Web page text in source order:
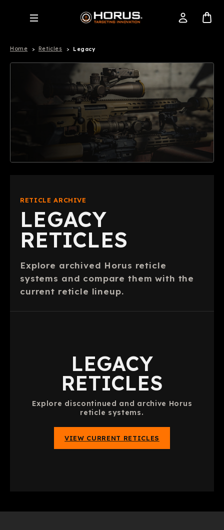
Home Reticles Legacy
RETICLE ARCHIVE
LEGACY
RETICLES
Explore archived Horus reticle
systems and compare them with the
current reticle lineup.
LEGACY
RETICLES
Explore discontinued and archive Horus
reticle systems.
VIEW CURRENT RETICLES